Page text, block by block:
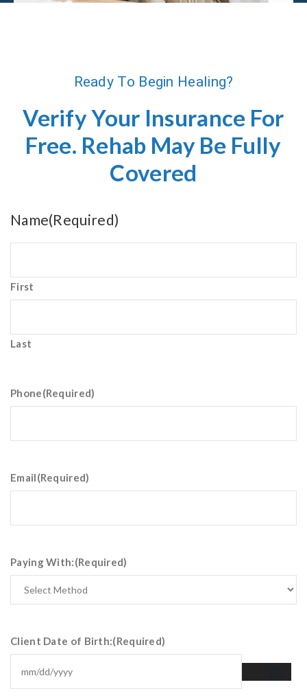
Ready To Begin Healing?
Verify Your Insurance For
Free. Rehab May Be Fully
Covered
Name(Required)
First
Last
Phone(Required)
Email(Required)
Paying With:(Required)
Client Date of Birth:(Required)